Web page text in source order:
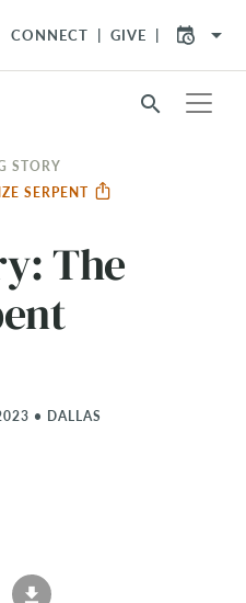
CONNECT GIVE arrow_drop_down
search
STORY
SERPENT
The
• DALLAS